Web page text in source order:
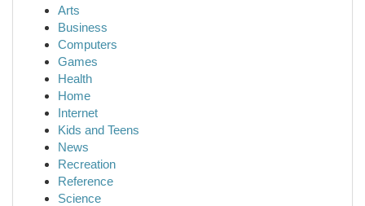
Arts
Business
Computers
Games
Health
Home
Internet
Kids and Teens
News
Recreation
Reference
Science